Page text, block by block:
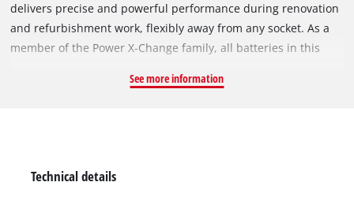
delivers precise and powerful performance during renovation
and refurbishment work, flexibly away from any socket. As a
member of the Power X-Change family, all batteries in this
exact depth fixing is carried out by means of an adjustable
pleasant working process that the experienced DIY enthusiast
See more information
Technical details